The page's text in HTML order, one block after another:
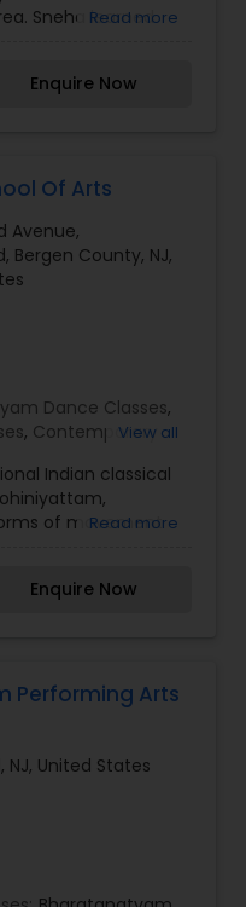
Sneha learned
is an
Teacher. The
Read more
Enquire Now
Of Arts
Avenue,
Bergen County, NJ,
Dance Classes,
, Contemporary
Dance
Classes
View all
Indian classical
of movement
Indian
traditions of
the demands the
Yet
part of the
that makes a career
Read more
Enquire Now
Performing Arts
NJ, United States